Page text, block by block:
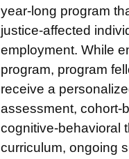
year-long program
justice-affected
employment. While
program, program
receive a
assessment, cohort-
cognitive-behavioral
curriculum, ongoing